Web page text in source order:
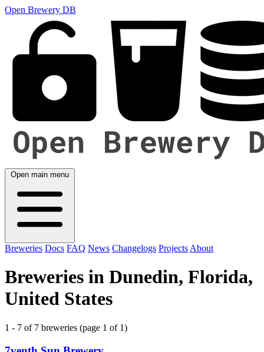
Open Brewery DB
Open main menu
Breweries Docs FAQ News Changelogs Projects About
Breweries in Dunedin, Florida,
United States
1 - 7 of 7 breweries (page 1 of 1)